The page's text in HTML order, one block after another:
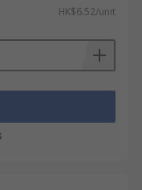
signals this
the
infrared rays
is
a person
HK$6.52/unit